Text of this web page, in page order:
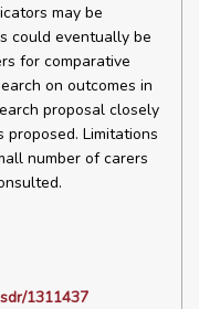
may be
could eventually be
for comparative
on outcomes in
proposal closely
Limitations
number of carers
1311437